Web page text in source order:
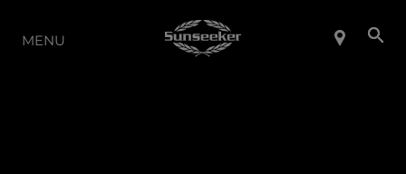
THE RANGE
MENU